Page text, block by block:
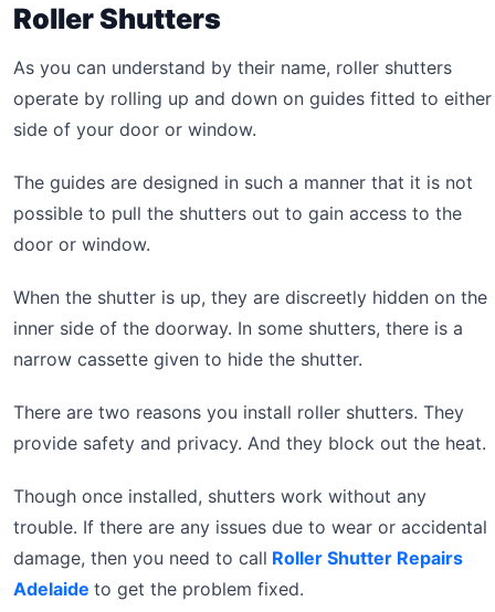
Roller Shutters
As you can understand by their name, roller shutters
operate by rolling up and down on guides fitted to either
side of your door or window.
The guides are designed in such a manner that it is not
possible to pull the shutters out to gain access to the
door or window.
When the shutter is up, they are discreetly hidden on the
inner side of the doorway. In some shutters, there is a
narrow cassette given to hide the shutter.
There are two reasons you install roller shutters. They
provide safety and privacy. And they block out the heat.
Though once installed, shutters work without any
trouble. If there are any issues due to wear or accidental
damage, then you need to call Roller Shutter Repairs
Adelaide to get the problem fixed.